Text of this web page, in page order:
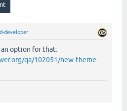
developer
an option for that:
qa/102051/new-theme-